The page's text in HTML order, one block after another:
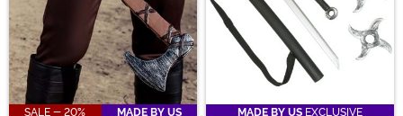
SALE - 20%
MADE BY US
MADE BY US EXCLUSIVE